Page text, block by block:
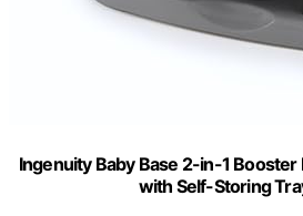
Ingenuity Baby Base 2-in-1 Booster
with Self-Storing